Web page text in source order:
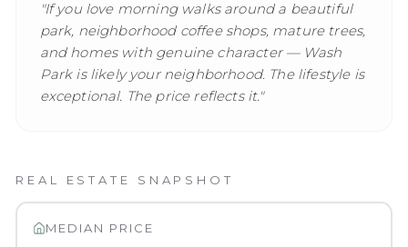
"If you love morning walks around a beautiful
park, neighborhood coffee shops, mature trees,
and homes with genuine character — Wash
Park is likely your neighborhood. The lifestyle is
exceptional. The price reflects it."
REAL ESTATE SNAPSHOT
MEDIAN PRICE